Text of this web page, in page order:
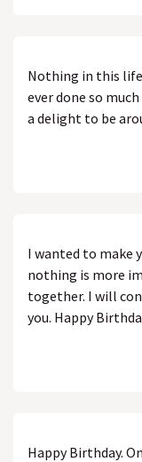
Nothing in this life
ever done so
a delight to be
I wanted to make
nothing is more
together. I will
you. Happy
Happy Birthday.